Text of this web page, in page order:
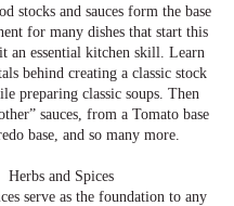
stocks and sauces form the base
for many dishes that start this
an essential kitchen skill. Learn
behind creating a classic stock
preparing classic soups. Then
sauces, from a Tomato base
base, and so many more.
Herbs and Spices
serve as the foundation to any